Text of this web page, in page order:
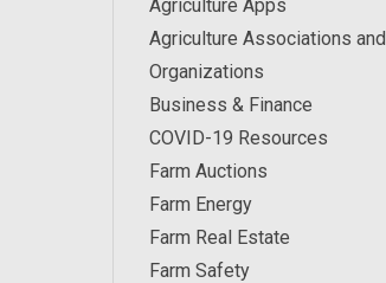
Agriculture Apps
Agriculture Associations and
Organizations
Business & Finance
COVID-19 Resources
Farm Auctions
Farm Energy
Farm Real Estate
Farm Safety